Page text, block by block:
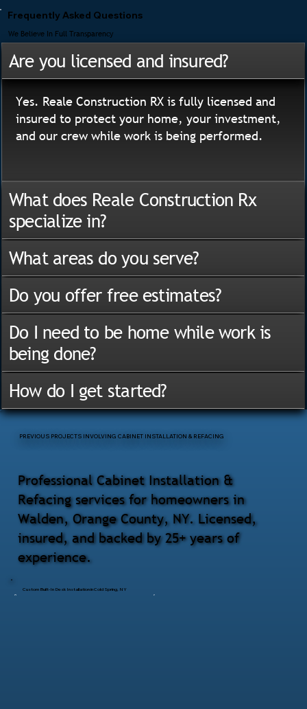
Custom Built-In Desk Installation in Cold Spring, NY
Professional Cabinet Installation &
Refacing services for homeowners in
Walden, Orange County, NY. Licensed,
insured, and backed by 25+ years of
experience.
PREVIOUS PROJECTS INVOLVING CABINET INSTALLATION & REFACING
Frequently Asked Questions
We Believe In Full Transparency
Are you licensed and insured?
Yes. Reale Construction RX is fully licensed and
insured to protect your home, your investment,
and our crew while work is being performed.
What does Reale Construction Rx
specialize in?
What areas do you serve?
Do you offer free estimates?
Do I need to be home while work is
being done?
How do I get started?